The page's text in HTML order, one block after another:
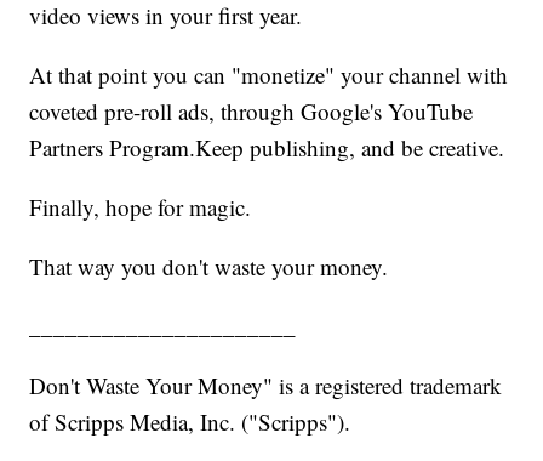
video views in your first year.
At that point you can "monetize" your channel with
coveted pre-roll ads, through Google's YouTube
Partners Program.Keep publishing, and be creative.
Finally, hope for magic.
That way you don't waste your money.
Don't Waste Your Money" is a registered trademark
of Scripps Media, Inc. ("Scripps").